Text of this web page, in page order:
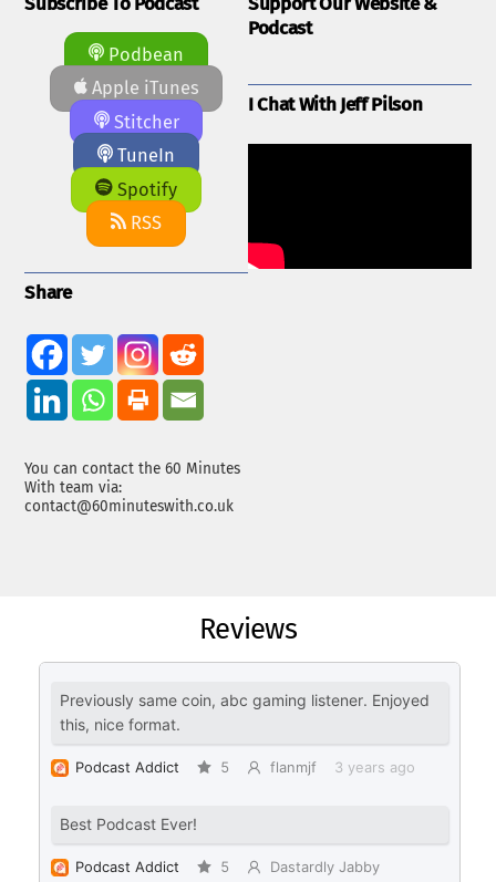
Podbean
Apple iTunes
Stitcher
TuneIn
Spotify
RSS
Share
You can contact the 60 Minutes
With team via:
contact@60minuteswith.co.uk
Podcast
I Chat With Jeff Pilson
Reviews